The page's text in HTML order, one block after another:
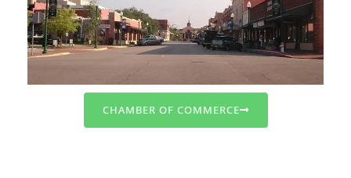
CHAMBER OF COMMERCE